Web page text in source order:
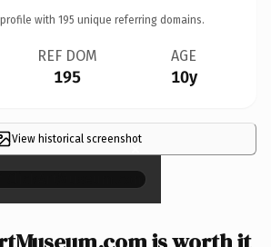
with 195 unique referring domains.
REF DOM
195
AGE
10y
View historical screenshot
×